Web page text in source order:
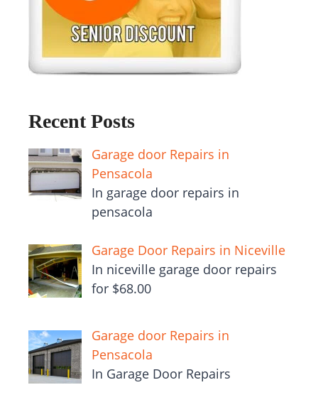
Recent Posts
Garage door Repairs in
Pensacola
In garage door repairs in
pensacola
Garage Door Repairs in Niceville
In niceville garage door repairs
for $68.00
Garage door Repairs in
Pensacola
In Garage Door Repairs